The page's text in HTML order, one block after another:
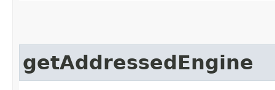
getAddressedEngine